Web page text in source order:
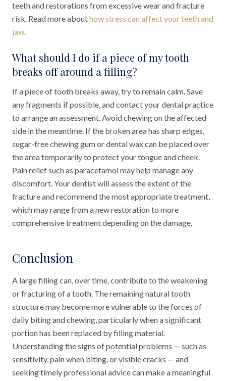
teeth and restorations from excessive wear and fracture
risk. Read more abouthow stress can affect your teeth and
jaw.
What should I do if a piece of my tooth
breaks off around a filling?
If a piece of tooth breaks away, try to remain calm. Save
any fragments if possible, and contact your dental practice
to arrange an assessment. Avoid chewing on the affected
side in the meantime. If the broken area has sharp edges,
sugar-free chewing gum or dental wax can be placed over
the area temporarily to protect your tongue and cheek.
Pain relief such as paracetamol may help manage any
discomfort. Your dentist will assess the extent of the
fracture and recommend the most appropriate treatment,
which may range from a new restoration to more
comprehensive treatment depending on the damage.
Conclusion
A large filling can, over time, contribute to the weakening
or fracturing of a tooth. The remaining natural tooth
structure may become more vulnerable to the forces of
daily biting and chewing, particularly when a significant
portion has been replaced by filling material.
Understanding the signs of potential problems — such as
sensitivity, pain when biting, or visible cracks — and
seeking timely professional advice can make a meaningful